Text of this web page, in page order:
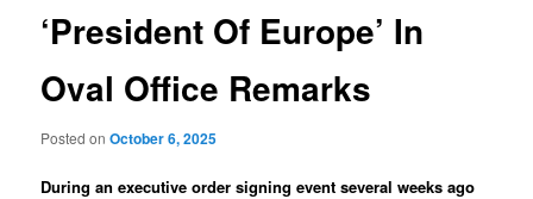
‘President Of Europe’ In
Oval Office Remarks
Posted onOctober 6, 2025
During an executive order signing event several weeks ago